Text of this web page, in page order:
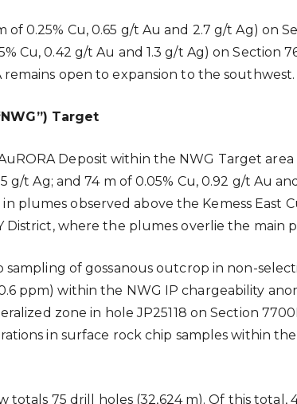
0.25% Cu, 0.65 g/t Au and 2.7 g/t Ag) on
Cu, 0.42 g/t Au and 1.3 g/t Ag) on
remains open to expansion to the
Target
Deposit within the NWG Target
g/t Ag; and 74 m of 0.05% Cu, 0.92 g/t Au
plumes observed above the Kemess East
District, where the plumes overlie the main
sampling of gossanous outcrop in non-
ppm) within the NWG IP chargeability
zone in hole JP25118 on Section
in surface rock chip samples within
75 drill holes (32,624 m). Of this total,